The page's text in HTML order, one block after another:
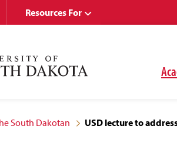
Resources For
South Dakotan USD lecture to